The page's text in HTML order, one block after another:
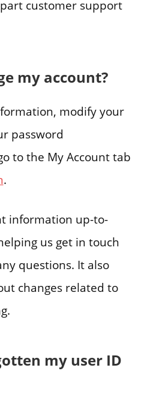
customer support
my account?
modify your
password
to the My Account tab
.
information up-to-
us get in touch
questions. It also
changes related to
my user ID